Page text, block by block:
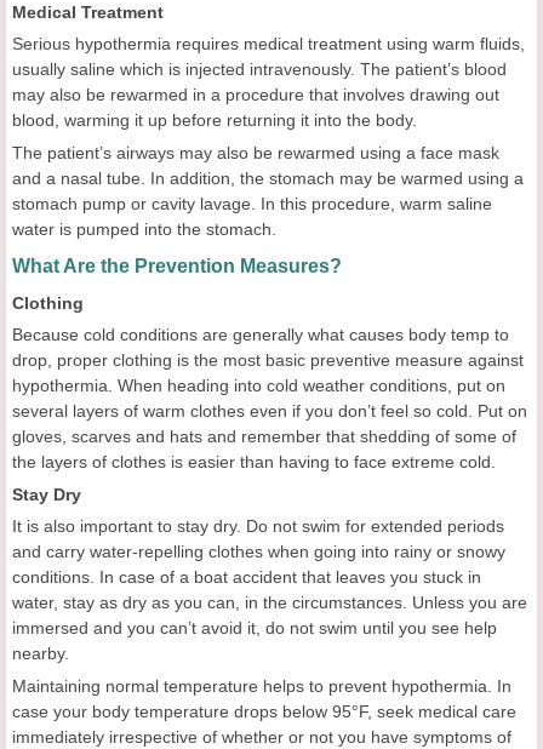
Medical Treatment
Serious hypothermia requires medical treatment using warm fluids,
usually saline which is injected intravenously. The patient’s blood
may also be rewarmed in a procedure that involves drawing out
blood, warming it up before returning it into the body.
The patient’s airways may also be rewarmed using a face mask
and a nasal tube. In addition, the stomach may be warmed using a
stomach pump or cavity lavage. In this procedure, warm saline
water is pumped into the stomach.
What Are the Prevention Measures?
Clothing
Because cold conditions are generally what causes body temp to
drop, proper clothing is the most basic preventive measure against
hypothermia. When heading into cold weather conditions, put on
several layers of warm clothes even if you don’t feel so cold. Put on
gloves, scarves and hats and remember that shedding of some of
the layers of clothes is easier than having to face extreme cold.
Stay Dry
It is also important to stay dry. Do not swim for extended periods
and carry water-repelling clothes when going into rainy or snowy
conditions. In case of a boat accident that leaves you stuck in
water, stay as dry as you can, in the circumstances. Unless you are
immersed and you can’t avoid it, do not swim until you see help
nearby.
Maintaining normal temperature helps to prevent hypothermia. In
case your body temperature drops below 95°F, seek medical care
immediately irrespective of whether or not you have symptoms of